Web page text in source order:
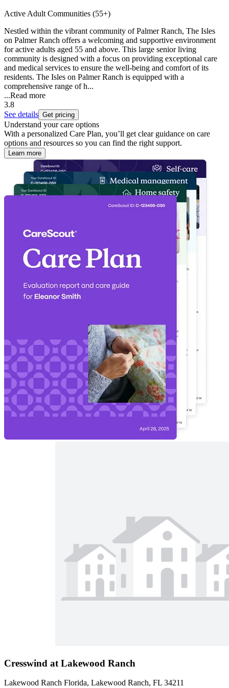
Active Adult Communities (55+)
Nestled within the vibrant community of Palmer Ranch, The Isles
on Palmer Ranch offers a welcoming and supportive environment
for active adults aged 55 and above. This large senior living
community is designed with a focus on providing exceptional care
and medical services to ensure the well-being and comfort of its
residents. The Isles on Palmer Ranch is equipped with a
comprehensive range of h...
...Read more
3.8
See details Get pricing
Understand your care options
With a personalized Care Plan, you’ll get clear guidance on care
options and resources so you can find the right support.
Learn more
Cresswind at Lakewood Ranch
Lakewood Ranch Florida, Lakewood Ranch, FL 34211